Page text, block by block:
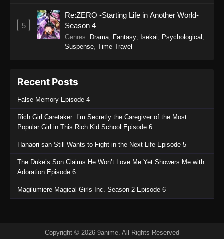
Eps 32 - Koupen-chan Episode 32 - November
12, 2025
Koupen-chan Episode 30
Eps 30 - Koupen-chan Episode 30 - October 26,
2025
Eps 29 - Koupen-chan Episode 29 - October 20,
Koupen-chan Episode 28
5
Re:ZERO -Starting Life in Another World-
Season 4
Genres: Drama Fantasy Isekai Psychological
Suspense Time Travel
Recent Posts
False Memory Episode 4
Rich Girl Caretaker: I’m Secretly the Caregiver of the Most
Popular Girl in This Rich Kid School Episode 6
Hanaori-san Still Wants to Fight in the Next Life Episode 5
The Duke’s Son Claims He Won’t Love Me Yet Showers Me with
Adoration Episode 6
Magilumiere Magical Girls Inc. Season 2 Episode 6
Copyright © 2026 9anime. All Rights Reserved